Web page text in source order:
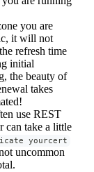
you are
it will not
refresh time
initial
the beauty of
takes
use REST
can take a little
yourcert
uncommon